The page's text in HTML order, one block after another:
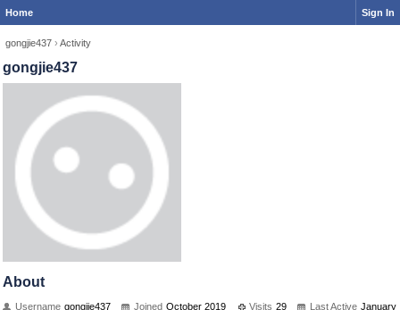
Home Sign In
gongjie437 › Activity
gongjie437
About
Username gongjie437 Joined October 2019 Visits 29 Last Active January